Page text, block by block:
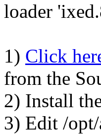
loader
1) Click
from the
2) Install
3) Edit /